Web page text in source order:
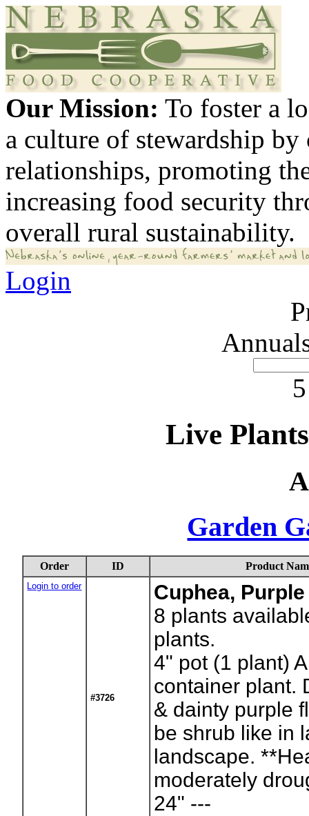
Our Mission: To foster a
a culture of stewardship
relationships, promoting
increasing food security
overall rural sustainability.
Login
Live
Garden
Order ID Product
Login to order
#3726
Cuphea,
8 plants
plants.
4" pot (1 plant)
container plant.
& dainty purple
be shrub like in
landscape.
moderately
24" ---